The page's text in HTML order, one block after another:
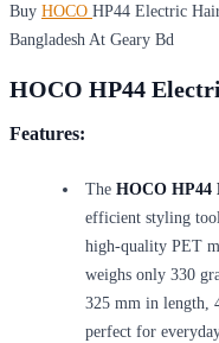
Buy HOCO HP44 Electric
Bangladesh At Geary Bd
HOCO HP44
Features:
The HOCO HP44
efficient styling
high-quality PET
weighs only 330
325 mm in length,
perfect for